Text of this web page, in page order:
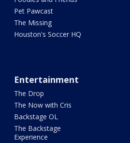
Pet Pawcast
The Missing
Houston's Soccer HQ
Entertainment
The Drop
The Now with Cris
Backstage OL
The Backstage
Experience